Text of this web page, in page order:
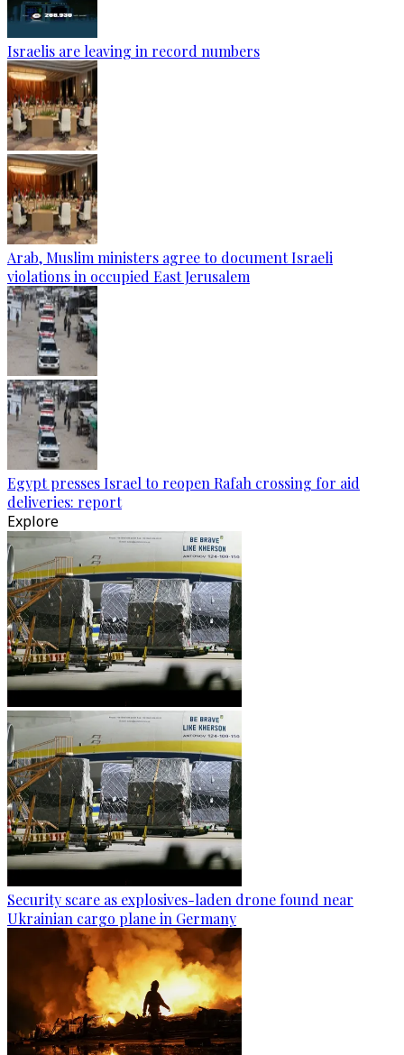
Israelis are leaving in record numbers
Arab, Muslim ministers agree to document Israeli
violations in occupied East Jerusalem
Egypt presses Israel to reopen Rafah crossing for aid
deliveries: report
Explore
Security scare as explosives-laden drone found near
Ukrainian cargo plane in Germany